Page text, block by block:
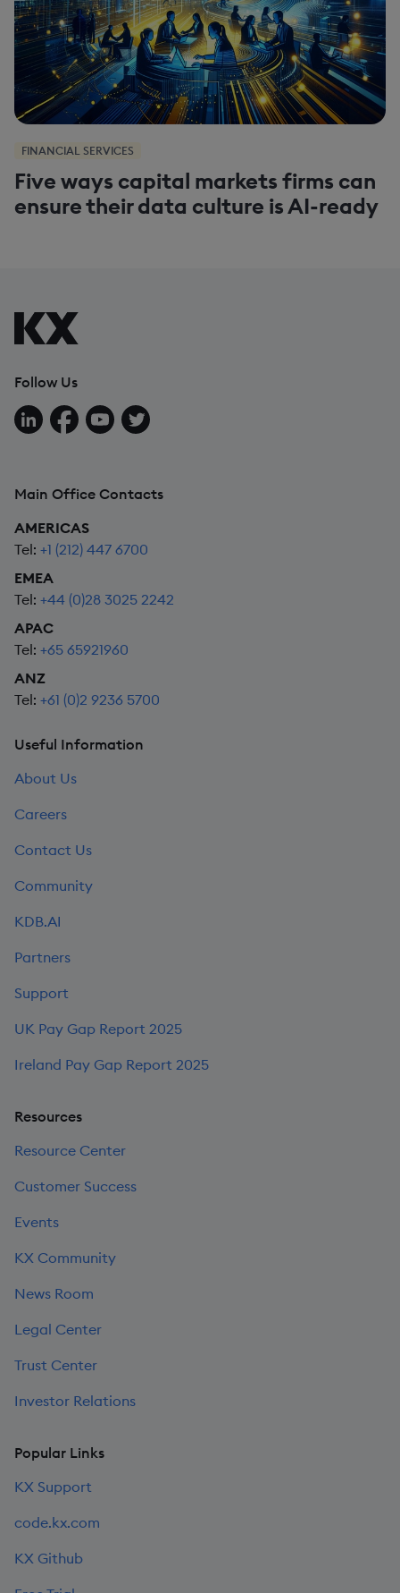
FINANCIAL SERVICES
Five ways capital markets firms can
ensure their data culture is AI-ready
Follow Us
Follow us on LinkedIn
Follow us on Facebook
Follow us on YouTube
Follow us on X
Main Office Contacts
AMERICAS
Tel: +1 (212) 447 6700
EMEA
Tel: +44 (0)28 3025 2242
APAC
Tel: +65 65921960
ANZ
Tel: +61 (0)2 9236 5700
Useful Information
About Us
Careers
Contact Us
Community
KDB.AI
Partners
Support
UK Pay Gap Report 2025
Ireland Pay Gap Report 2025
Resources
Resource Center
Customer Success
Events
KX Community
News Room
Legal Center
Trust Center
Investor Relations
Popular Links
KX Support
code.kx.com
KX Github